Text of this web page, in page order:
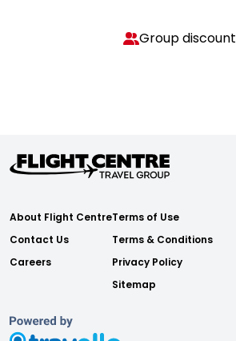
Group discount
About Flight Centre
Contact Us
Careers
Terms of Use
Terms & Conditions
Privacy Policy
Sitemap